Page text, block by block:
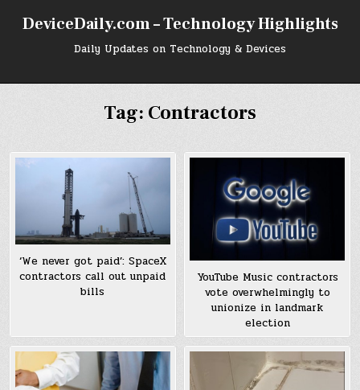
DeviceDaily.com – Technology Highlights
Daily Updates on Technology & Devices
Tag: Contractors
‘We never got paid’: SpaceX
contractors call out unpaid
bills
YouTube Music contractors
vote overwhelmingly to
unionize in landmark
election